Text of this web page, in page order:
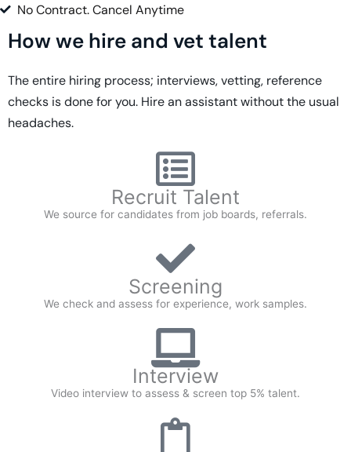
No Contract. Cancel Anytime
How we hire and vet talent
The entire hiring process; interviews, vetting, reference
checks is done for you. Hire an assistant without the usual
headaches.
Recruit Talent
We source for candidates from job boards, referrals.
Screening
We check and assess for experience, work samples.
Interview
Video interview to assess & screen top 5% talent.